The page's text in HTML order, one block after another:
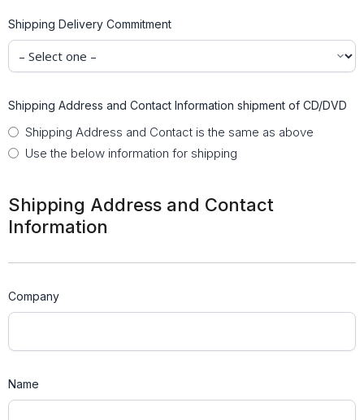
Shipping Delivery Commitment
Shipping Address and Contact Information shipment of CD/DVD
Shipping Address and Contact is the same as above
Use the below information for shipping
Shipping Address and Contact
Information
Company
Name